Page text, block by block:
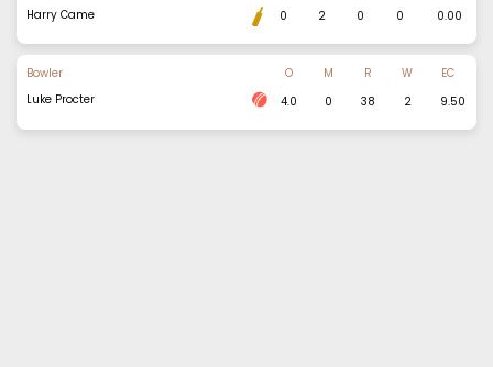
Harry Came 0 2 0 0 0.00
Bowler O M R W
EC
Luke Procter
4.0 0 38 2 9.50